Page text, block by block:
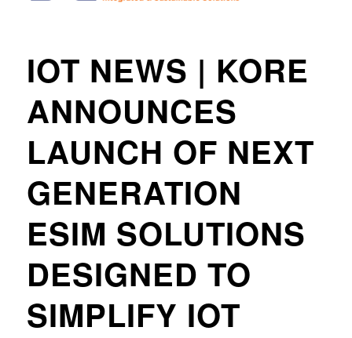
IOT NEWS | KORE
ANNOUNCES
LAUNCH OF NEXT
GENERATION
ESIM SOLUTIONS
DESIGNED TO
SIMPLIFY IOT